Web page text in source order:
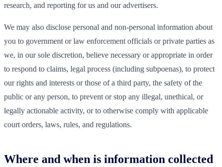
research, and reporting for us and our advertisers.
We may also disclose personal and non-personal information about
you to government or law enforcement officials or private parties as
we, in our sole discretion, believe necessary or appropriate in order
to respond to claims, legal process (including subpoenas), to protect
our rights and interests or those of a third party, the safety of the
public or any person, to prevent or stop any illegal, unethical, or
legally actionable activity, or to otherwise comply with applicable
court orders, laws, rules, and regulations.
Where and when is information collected